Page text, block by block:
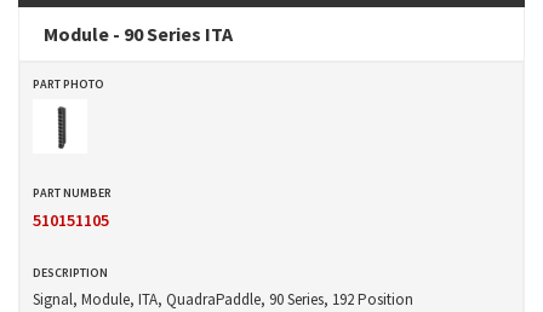
Module - 90 Series ITA
510151105
Signal, Module, ITA, QuadraPaddle, 90 Series, 192 Position